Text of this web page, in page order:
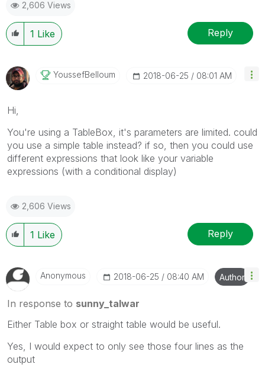
2,606 Views
1 Like Reply
YoussefBelloum ‎2018-06-25 08:01 AM
Hi,
You're using a TableBox, it's parameters are limited. could
you use a simple table instead? if so, then you could use
different expressions that look like your variable
expressions (with a conditional display)
2,606 Views
1 Like Reply
Anonymous ‎2018-06-25 08:40 AM Author
In response to sunny_talwar
Either Table box or straight table would be useful.
Yes, I would expect to only see those four lines as the
output